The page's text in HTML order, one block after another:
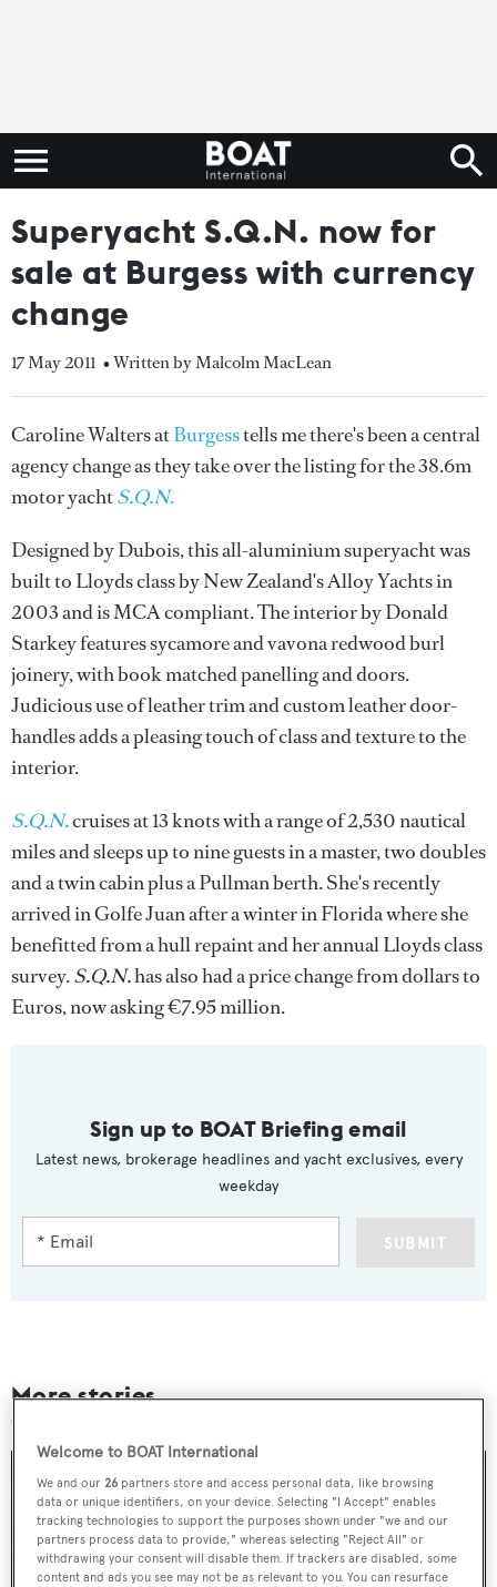
Superyacht S.Q.N. now for
sale at Burgess with currency
change
17 May 2011 • Written by Malcolm MacLean
Caroline Walters atBurgesstells me there's been a central
agency change as they take over the listing for the 38.6m
motor yachtS.Q.N.
Designed by Dubois, this all-aluminium superyacht was
built to Lloyds class by New Zealand's Alloy Yachts in
2003 and is MCA compliant. The interior by Donald
Starkey features sycamore and vavona redwood burl
joinery, with book matched panelling and doors.
Judicious use of leather trim and custom leather door-
handles adds a pleasing touch of class and texture to the
interior.
S.Q.N.cruises at 13 knots with a range of 2,530 nautical
miles and sleeps up to nine guests in a master, two doubles
and a twin cabin plus a Pullman berth. She's recently
arrived in Golfe Juan after a winter in Florida where she
benefitted from a hull repaint and her annual Lloyds class
survey.S.Q.N.has also had a price change from dollars to
Euros, now asking €7.95 million.
Sign up to BOAT Briefing email
Latest news, brokerage headlines and yacht exclusives, every
weekday
SUBMIT
More stories
Welcome to BOAT International
We and our26 partners store and access personal data, like browsing
data or unique identifiers, on your device. Selecting "I Accept" enables
tracking technologies to support the purposes shown under "we and our
partners process data to provide," whereas selecting "Reject All" or
withdrawing your consent will disable them. If trackers are disabled, some
content and ads you see may not be as relevant to you. You can resurface